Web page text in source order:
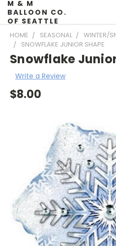
M & M
BALLOON CO.
OF SEATTLE
HOME SEASONAL
WINTER/
SNOWFLAKE JUNIOR SHAPE
Snowflake
Write a Review
$8.00